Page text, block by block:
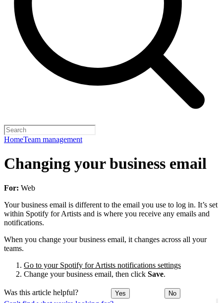
HomeTeam management
Changing your business email
For: Web
Your business email is different to the email you use to log in. It’s set
within Spotify for Artists and is where you receive any emails and
notifications.
When you change your business email, it changes across all your
teams.
Go to your Spotify for Artists notifications settings
Change your business email, then click Save.
Was this article helpful? Yes No